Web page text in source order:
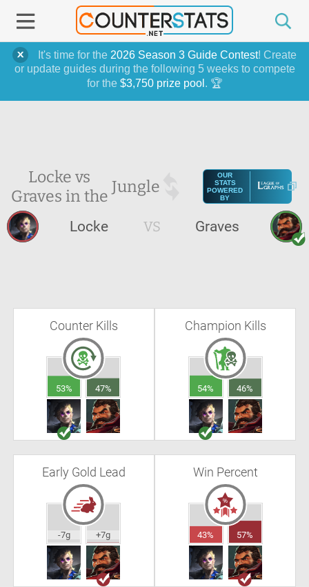
It's time for the 2026 Season 3 Guide Contest! Create
or update guides during the following 5 weeks to compete
for the $3,750 prize pool . 🏆
Locke vs
Graves in the Jungle
OUR
STATS
POWERED
BY
Locke VS Graves
Counter Kills
53% 47%
Champion Kills
54% 46%
Early Gold Lead
-7g +7g
Win Percent
43% 57%